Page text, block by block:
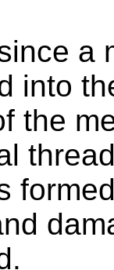
a
into
the